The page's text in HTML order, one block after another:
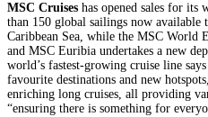
MSC Cruises has opened sales for its
than 150 global sailings now
Caribbean Sea, while the MSC World
and MSC Euribia undertakes a new
world’s fastest-growing cruise line
favourite destinations and new
enriching long cruises, all providing
“ensuring there is something for